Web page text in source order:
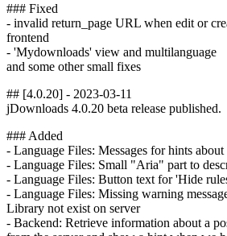
### Fixed
- invalid return_page URL when edit or
frontend
- 'Mydownloads' view and multilanguage
and some other small fixes
## [4.0.20] - 2023-03-11
jDownloads 4.0.20 beta release published.
### Added
- Language Files: Messages for hints
- Language Files: Small "Aria" part to
- Language Files: Button text for 'Hide
- Language Files: Missing warning
Library not exist on server
- Backend: Retrieve information about a